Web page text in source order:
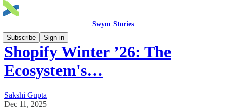
Swym Stories
Subscribe
Sign in
Shopify Winter ’26: The
Ecosystem's…
Sakshi Gupta
Dec 11, 2025